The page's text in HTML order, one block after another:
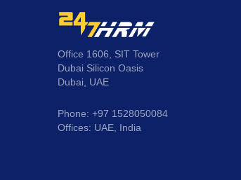
Office 1606, SIT Tower
Dubai Silicon Oasis
Dubai, UAE
Phone: +97 1528050084
Offices: UAE, India